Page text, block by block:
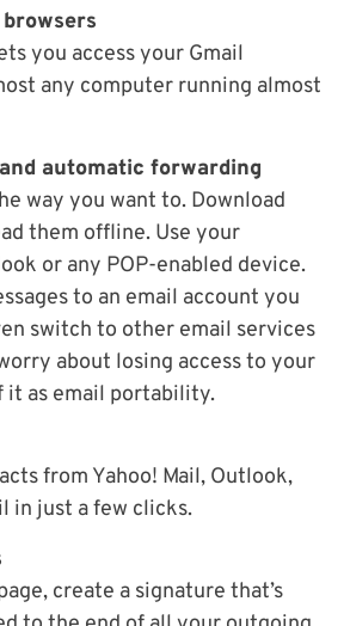
you access your Gmail
any computer running almost
automatic forwarding
way you want to. Download
them offline. Use your
or any POP-enabled device.
to an email account you
switch to other email services
about losing access to your
it as email portability.
from Yahoo! Mail, Outlook,
in just a few clicks.
create a signature that’s